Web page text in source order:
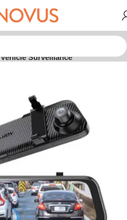
Vehicle Surveillance